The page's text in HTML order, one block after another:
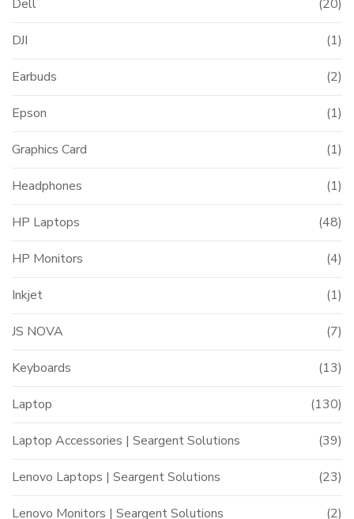
Dell (20)
DJI (1)
Earbuds (2)
Epson (1)
Graphics Card (1)
Headphones (1)
HP Laptops (48)
HP Monitors (4)
Inkjet (1)
JS NOVA (7)
Keyboards (13)
Laptop (130)
Laptop Accessories | Seargent Solutions (39)
Lenovo Laptops | Seargent Solutions (23)
Lenovo Monitors | Seargent Solutions (2)